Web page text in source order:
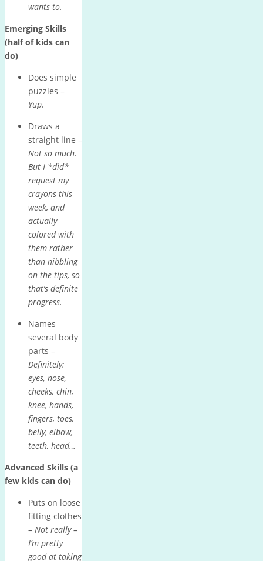
wants to.
Emerging Skills
(half of kids can
do)
Does simple
puzzles –
Yup.
Draws a
straight line –
Not so much.
But I *did*
request my
crayons this
week, and
actually
colored with
them rather
than nibbling
on the tips, so
that’s definite
progress.
Names
several body
parts –
Definitely:
eyes, nose,
cheeks, chin,
knee, hands,
fingers, toes,
belly, elbow,
teeth, head…
Advanced Skills (a
few kids can do)
Puts on loose
fitting clothes
– Not really –
I’m pretty
good at taking